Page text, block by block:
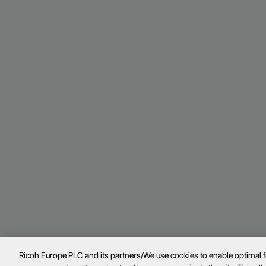
Ricoh Europe PLC and its partners/We use cookies to enable